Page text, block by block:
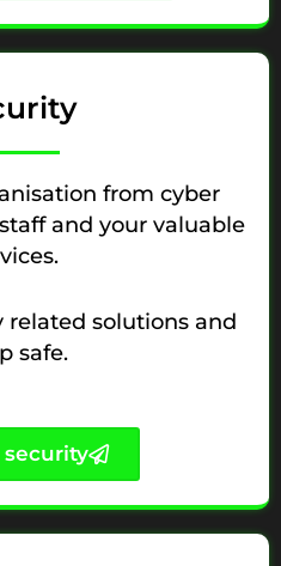
from cyber
and your valuable
related solutions and
safe.
security